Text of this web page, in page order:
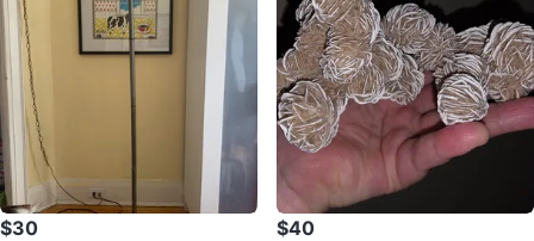
$30 $40